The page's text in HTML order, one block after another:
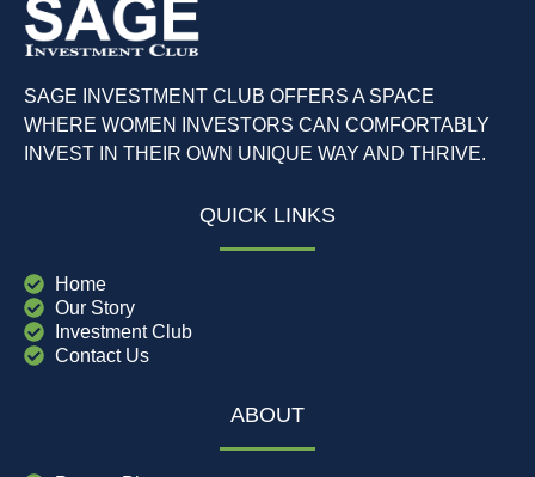
SAGE INVESTMENT CLUB OFFERS A SPACE
WHERE WOMEN INVESTORS CAN COMFORTABLY
INVEST IN THEIR OWN UNIQUE WAY AND THRIVE.
QUICK LINKS
Home
Our Story
Investment Club
Contact Us
ABOUT